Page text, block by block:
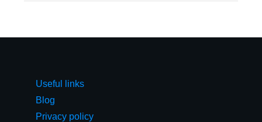
Useful links
Blog
Privacy policy